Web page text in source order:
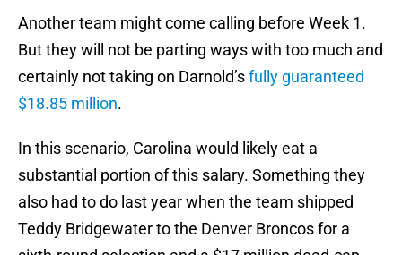
Another team might come calling before Week 1.
But they will not be parting ways with too much and
certainly not taking on Darnold’sfully guaranteed
$18.85 million.
In this scenario, Carolina would likely eat a
substantial portion of this salary. Something they
also had to do last year when the team shipped
Teddy Bridgewater to the Denver Broncos for a